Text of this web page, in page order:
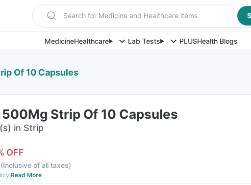
Search for Medicine and Healthcare items
MedicineHealthcare Lab Tests PLUSHealth Blogs
Of 10 Capsules
500Mg Strip Of 10 Capsules
in Strip
OFF
(Inclusive of all taxes)
Read More